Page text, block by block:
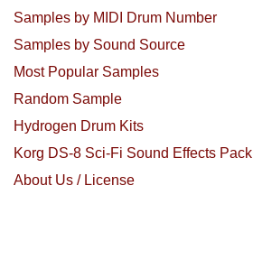
Samples by MIDI Drum Number
Samples by Sound Source
Most Popular Samples
Random Sample
Hydrogen Drum Kits
Korg DS-8 Sci-Fi Sound Effects Pack
About Us / License